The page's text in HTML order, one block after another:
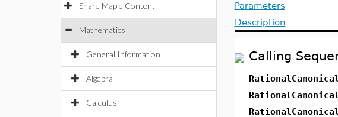
Share Maple Content
Mathematics
General Information
Algebra
Calculus
Parameters
Description
Calling